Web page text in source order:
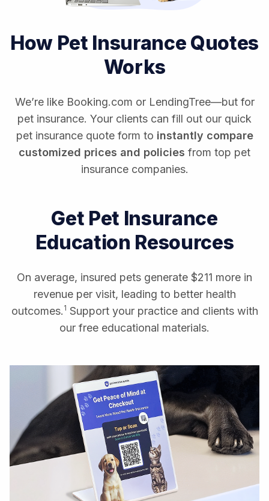
How Pet Insurance Quotes
Works
We’re like Booking.com or LendingTree—but for
pet insurance. Your clients can fill out our quick
pet insurance quote form to instantly compare
customized prices and policies from top pet
insurance companies.
Get Pet Insurance
Education Resources
On average, insured pets generate $211 more in
revenue per visit, leading to better health
outcomes. 1 Support your practice and clients with
our free educational materials.